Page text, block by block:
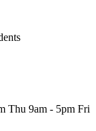
Thu 9am - 5pm Fri